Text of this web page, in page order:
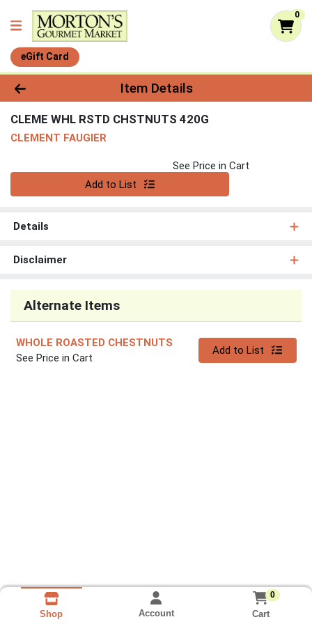
0
eGift Card
Product Details Page
Item Details
CLEME WHL RSTD CHSTNUTS 420G
CLEMENT FAUGIER
See Price in Cart
Add to List
Details
Disclaimer
Alternate Items
WHOLE ROASTED CHESTNUTS
See Price in Cart
Quantity 0
Add to List
Shop Account
0
Cart